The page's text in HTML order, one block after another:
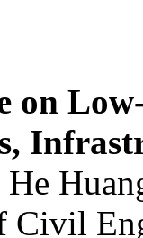
on
He
Civil